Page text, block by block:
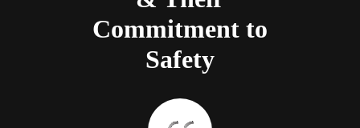
Commitment to
Safety